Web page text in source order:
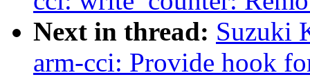
Next in thread: Suzuki
arm-cci: Provide hook